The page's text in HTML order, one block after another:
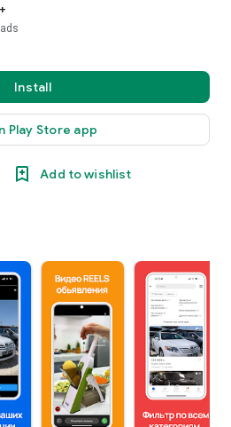
Install
Play Store app
Add to wishlist